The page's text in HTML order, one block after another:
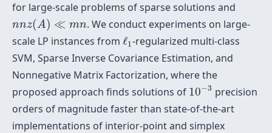
for large-scale problems of sparse solutions and
nnz(A) ≪ mn
nn z(A)≪m n
. We conduct experiments on large-
scale LP instances from ℓ1
ℓ -regularized multi-class
SVM, Sparse Inverse Covariance Estimation, and
Nonnegative Matrix Factorization, where the
proposed approach finds solutions of 10−3
10−3 precision
orders of magnitude faster than state-of-the-art
implementations of interior-point and simplex